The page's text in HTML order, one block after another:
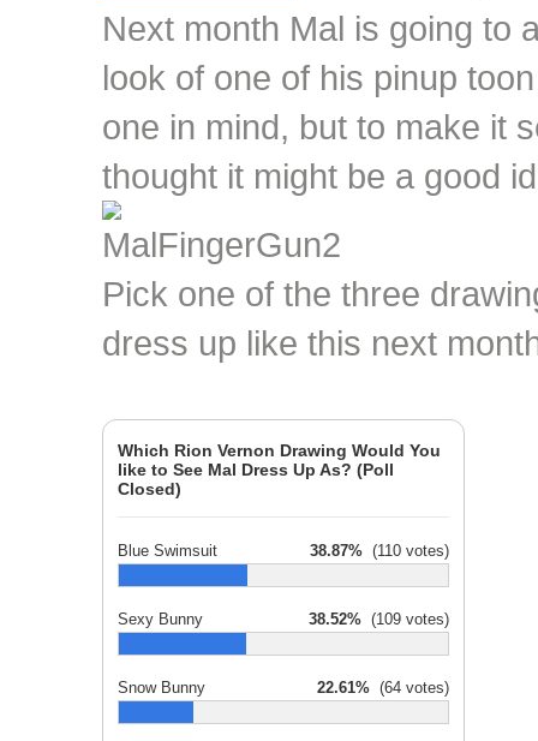
Next month Mal is going to
look of one of his pinup
one in mind, but to make it
thought it might be a good
Pick one of the three
dress up like this next
Which Rion Vernon Drawing Would You
like to See Mal Dress Up As? (Poll
Closed)
Blue Swimsuit 38.87% (110 votes)
Sexy Bunny 38.52% (109 votes)
Snow Bunny 22.61% (64 votes)